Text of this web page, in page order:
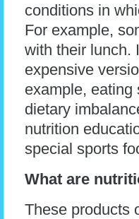
conditions in
For example,
with their lunch.
expensive
example, eating
dietary
nutrition
special sports
What are
These products